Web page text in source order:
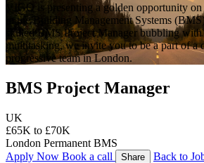
VIGO is presenting a golden opportunity on
in the Building Management Systems
skilled BMS Project Manager bubbling
multitasking, we invite you to be a part of a
progressive team in London.
BMS Project Manager
UK
£65K to £70K
London Permanent BMS
Apply Now Book a call Share Back to